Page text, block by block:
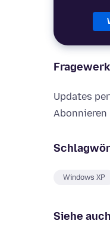
Updates
Abonnieren
Windows XP
Siehe auch